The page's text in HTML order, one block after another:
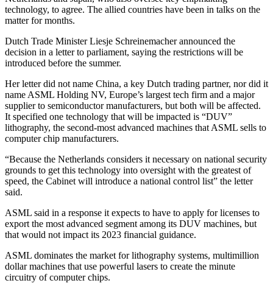
technology, to agree. The allied countries have been in talks on the
matter for months.
Dutch Trade Minister Liesje Schreinemacher announced the
decision in a letter to parliament, saying the restrictions will be
introduced before the summer.
Her letter did not name China, a key Dutch trading partner, nor did it
name ASML Holding NV, Europe’s largest tech firm and a major
supplier to semiconductor manufacturers, but both will be affected.
It specified one technology that will be impacted is “DUV”
lithography, the second-most advanced machines that ASML sells to
computer chip manufacturers.
“Because the Netherlands considers it necessary on national security
grounds to get this technology into oversight with the greatest of
speed, the Cabinet will introduce a national control list” the letter
said.
ASML said in a response it expects to have to apply for licenses to
export the most advanced segment among its DUV machines, but
that would not impact its 2023 financial guidance.
ASML dominates the market for lithography systems, multimillion
dollar machines that use powerful lasers to create the minute
circuitry of computer chips.